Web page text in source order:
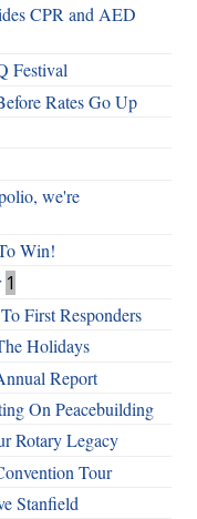
CPR and AED
Festival
Rates Go Up
we're
Win!
1
First Responders
Holidays
Report
On Peacebuilding
Rotary Legacy
Tour
Stanfield